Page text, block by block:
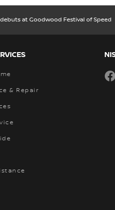
at Goodwood Festival of Speed
& Repair